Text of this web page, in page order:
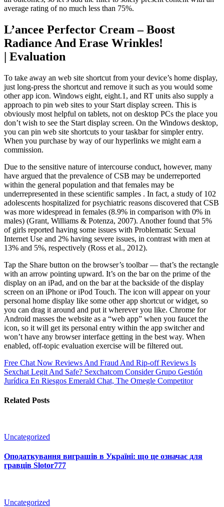
average rating of no much less than 75%.
L’ancee Perfector Cream – Boost
Radiance And Erase Wrinkles!
| Evaluation
To take away an web site shortcut from your device’s home display,
just long-press the shortcut and remove it such as you would some
other app icon. Windows eight, eight.1, and RT units also supply a
approach to pin web sites to your Start display screen. This is
obviously most helpful on tablets, not on desktop PCs the place you
don’t wish to see the Start display screen. On the Windows desktop,
you can pin web site shortcuts to your taskbar for simpler entry.
When you purchase by way of our hyperlinks we might earn a
commission.
Due to the sensitive nature of intercourse conduct, however, many
have argued that the prevalence of CSB may be underreported
within the general population and that females may be
underrepresented in these scientific samples . In fact, a study of 102
adolescents hospitalized for psychiatric reasons discovered that CSB
was more widespread in females (8.9% in comparison with 0% in
males) (Grant, Williams & Potenza, 2007). Another found that 5%
of girls reported having some issues with Problematic Sexual
Internet Use and 2% having severe issues, in contrast with men at
13% and 5%, respectively (Ross et al., 2012).
Tap the Share button on the browser’s toolbar — that’s the rectangle
with an arrow pointing upward. It’s on the bar on the prime of the
display on an iPad, and on the bar at the backside of the display
screen on an iPhone or iPod Touch. The icon will appear on your
personal home display like some other app shortcut or widget, so
you can drag it around and put it wherever you like. Chrome for
Android masses the website as a “web app” when you faucet the
icon, so it will get its personal entry within the app switcher and
won’t have any browser interface getting in the best way. When
enabled, off-topic evaluation exercise will be filtered out.
Free Chat Now Reviews And Fraud And Rip-off Reviews Is
Sexchat Legit And Safe? Sexchatcom Consider Grupo Gestión
Jurídica En Riesgos Emerald Chat, The Omegle Competitor
Related Posts
Uncategorized
Оподаткування виграшів в Україні: що це означає для
гравців Slotor777
Uncategorized